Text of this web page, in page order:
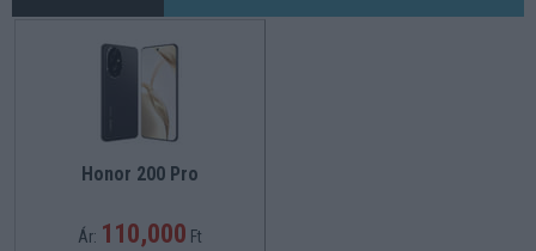
Honor 200 Pro
Ár: 110,000 Ft